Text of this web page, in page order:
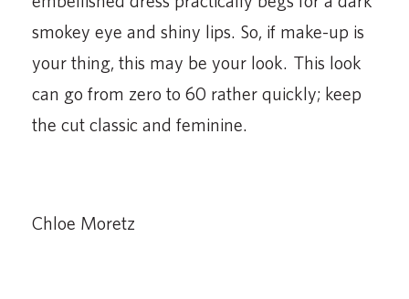
smokey eye and shiny lips. So, if make-up is
your thing, this may be your look. This look
can go from zero to 60 rather quickly; keep
the cut classic and feminine.
Chloe Moretz